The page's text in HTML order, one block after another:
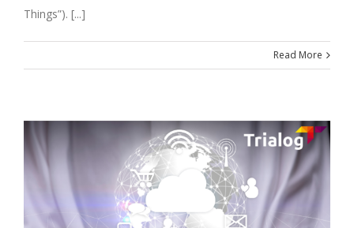
Things”). [...]
Read More